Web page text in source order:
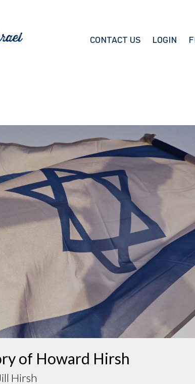
CONTACT US LOGIN
of Howard Hirsh
Hirsh